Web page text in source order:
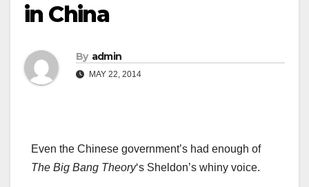
in China
By admin
MAY 22, 2014
Even the Chinese government’s had enough of
The Big Bang Theory‘s Sheldon’s whiny voice.